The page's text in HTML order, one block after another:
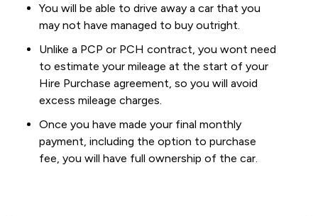
You will be able to drive away a car that you
may not have managed to buy outright.
Unlike a PCP or PCH contract, you wont need
to estimate your mileage at the start of your
Hire Purchase agreement, so you will avoid
excess mileage charges.
Once you have made your final monthly
payment, including the option to purchase
fee, you will have full ownership of the car.